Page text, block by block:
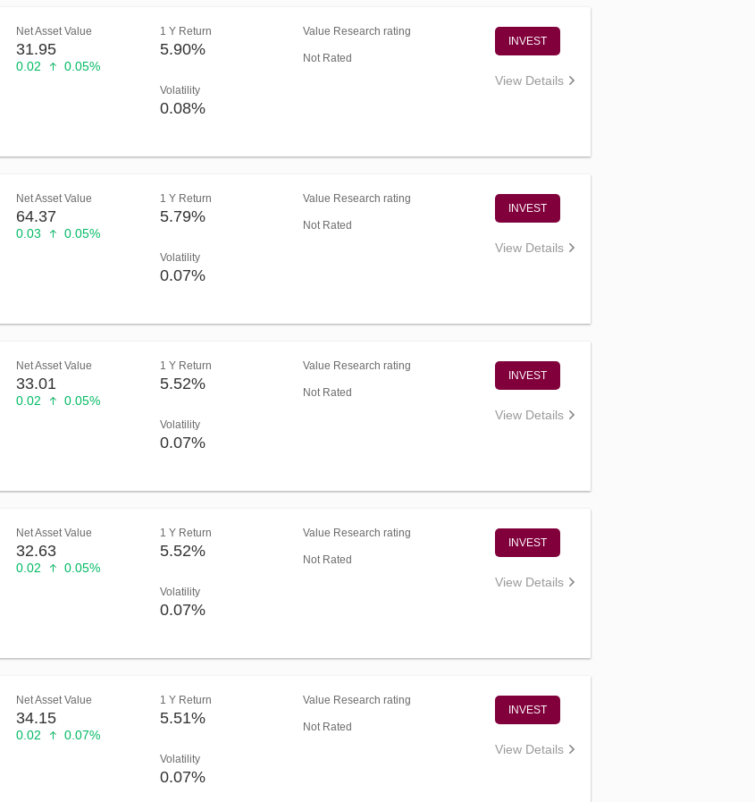
Net Asset Value
31.95
0.02 0.05%
1 Y Return
5.90%
Volatility
0.08%
Value Research rating
Not Rated
INVEST
View Details
Net Asset Value
64.37
0.03 0.05%
1 Y Return
5.79%
Volatility
0.07%
Value Research rating
Not Rated
INVEST
View Details
Net Asset Value
33.01
0.02 0.05%
1 Y Return
5.52%
Volatility
0.07%
Value Research rating
Not Rated
INVEST
View Details
Net Asset Value
32.63
0.02 0.05%
1 Y Return
5.52%
Volatility
0.07%
Value Research rating
Not Rated
INVEST
View Details
Net Asset Value
34.15
0.02 0.07%
1 Y Return
5.51%
Volatility
0.07%
Value Research rating
Not Rated
INVEST
View Details